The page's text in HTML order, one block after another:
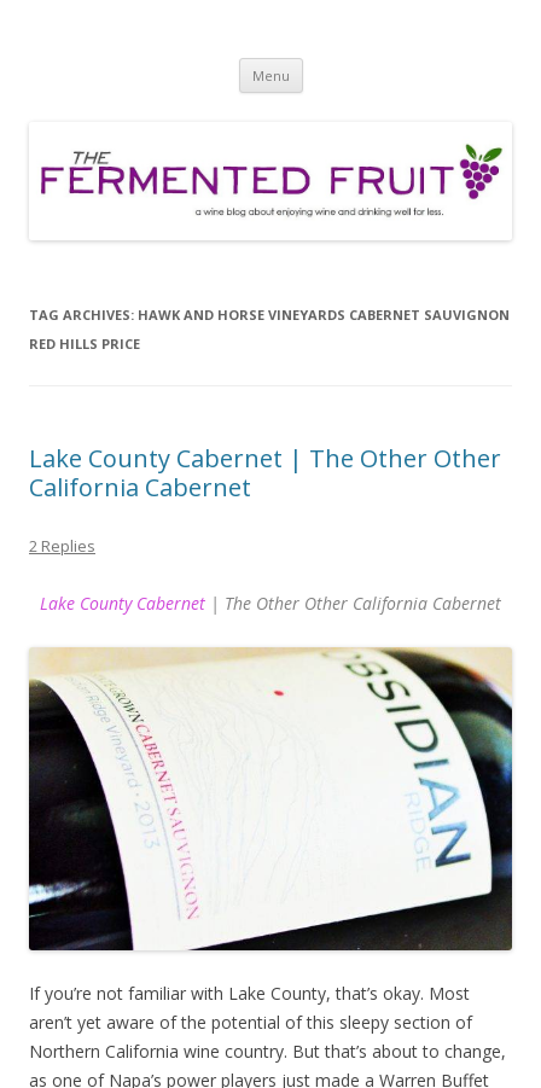
Menu Skip
content
TAG ARCHIVES: HAWK AND HORSE VINEYARDS CABERNET SAUVIGNON
RED HILLS PRICE
Lake County Cabernet | The Other Other
California Cabernet
2 Replies
Lake County Cabernet | The Other Other California Cabernet
If you’re not familiar with Lake County, that’s okay. Most
aren’t yet aware of the potential of this sleepy section of
Northern California wine country. But that’s about to change,
as one of Napa’s power players just made a Warren Buffet